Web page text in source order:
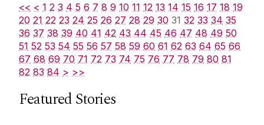
<< < 1 2 3 4 5 6 7 8 9 10 11 12 13 14 15 16 17 18 19
20 21 22 23 24 25 26 27 28 29 30 31 32 33 34 35
36 37 38 39 40 41 42 43 44 45 46 47 48 49 50
51 52 53 54 55 56 57 58 59 60 61 62 63 64 65 66
67 68 69 70 71 72 73 74 75 76 77 78 79 80 81
82 83 84 > >>
Featured Stories